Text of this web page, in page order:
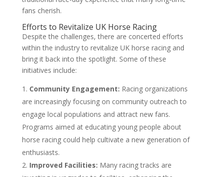
fans cherish.
Efforts to Revitalize UK Horse Racing
Despite the challenges, there are concerted efforts
within the industry to revitalize UK horse racing and
bring it back into the spotlight. Some of these
initiatives include:
Community Engagement: Racing organizations
are increasingly focusing on community outreach to
engage local populations and attract new fans.
Programs aimed at educating young people about
horse racing could help cultivate a new generation of
enthusiasts.
Improved Facilities: Many racing tracks are